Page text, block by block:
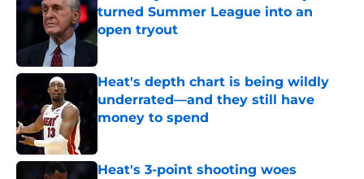
turned Summer League into an
open tryout
Published by on Invalid Date
Heat's depth chart is being wildly
underrated—and they still have
money to spend
Heat's 3-point shooting woes